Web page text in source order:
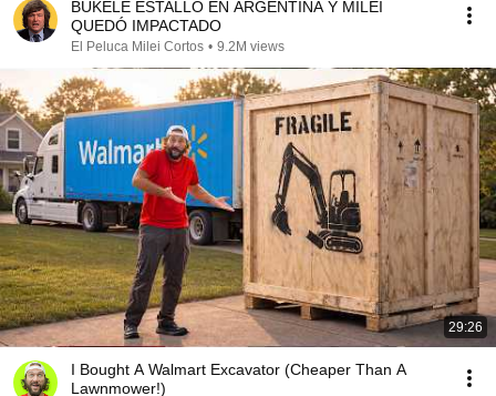
BUKELE ESTALLÓ EN ARGENTINA Y MILEI
QUEDÓ IMPACTADO
El Peluca Milei Cortos • 9.2M views
29:26
I Bought A Walmart Excavator (Cheaper Than A
Lawnmower!)